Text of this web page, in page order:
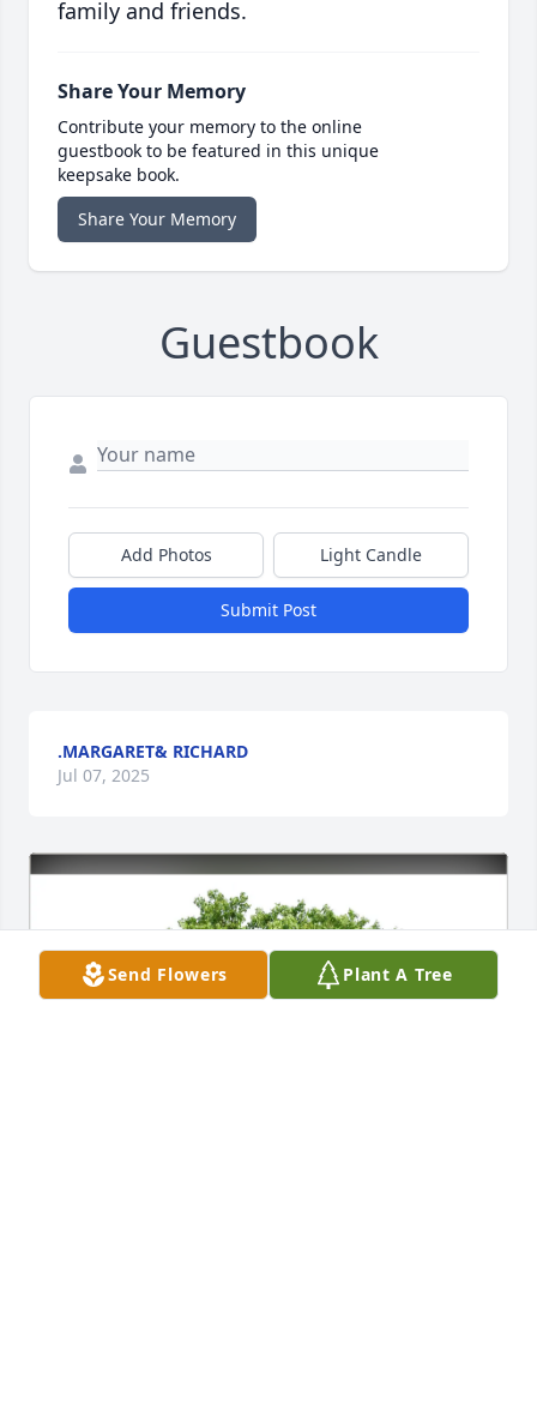
family and friends.
Share Your Memory
Contribute your memory to the online
guestbook to be featured in this unique
keepsake book.
Share Your Memory
Guestbook
Add Photos Light Candle
Submit Post
.MARGARET& RICHARD
Jul 07, 2025
Send Flowers Plant A Tree